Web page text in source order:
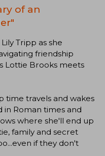
of an
Tripp as she
friendship
Lottie Brooks meets
time travels and wakes
in Roman times and
where she'll end up
family and secret
if they don't